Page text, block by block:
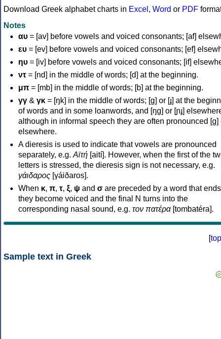
Download Greek alphabet charts in Excel , Word or PDF
Notes
αυ = [av] before vowels and voiced consonants; [af]
ευ = [ev] before vowels and voiced consonants; [ef]
ηυ = [iv] before vowels and voiced consonants; [if]
ντ = [nd] in the middle of words; [d] at the beginning.
μπ = [mb] in the middle of words; [b] at the beginning.
γγ & γκ = [ŋk] in the middle of words; [ɡ] or [ɟ] at the
of words and in some loanwords, and [ŋɡ] or [ɲɟ]
although in informal speech they are often pronounced [ɡ]
elsewhere.
A dieresis is used to indicate that vowels are pronounced
separately, e.g. Αϊτή [aití]. However, when the first of the
letters is stressed, the dieresis sign is not necessary, e.g.
γάιδαρος [γáiðaros].
When κ, π, τ, ξ, ψ and σ are preceded by a word that
they become voiced and the final N turns into the
corresponding nasal sound, e.g. τον πατέρα[tombatéra].
[top
Sample text in Greek